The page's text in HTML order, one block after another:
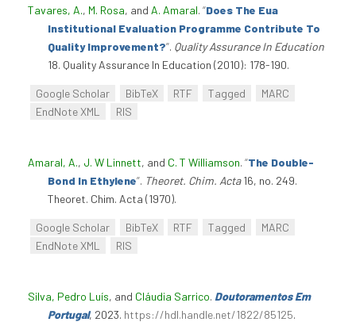
Tavares, A., M. Rosa, and A. Amaral. “Does The Eua
Institutional Evaluation Programme Contribute To
Quality Improvement?”. Quality Assurance In Education
18. Quality Assurance In Education (2010): 178-190.
Google Scholar BibTeX RTF Tagged
MARC
EndNote XML
RIS
Amaral, A., J. W Linnett, and C. T Williamson. “The Double-
Bond In Ethylene”. Theoret. Chim. Acta16, no. 249.
Theoret. Chim. Acta (1970).
Google Scholar BibTeX RTF Tagged
MARC
EndNote XML
RIS
Silva, Pedro Luís, and Cláudia Sarrico. Doutoramentos Em
Portugal, 2023. https://hdl.handle.net/1822/85125.